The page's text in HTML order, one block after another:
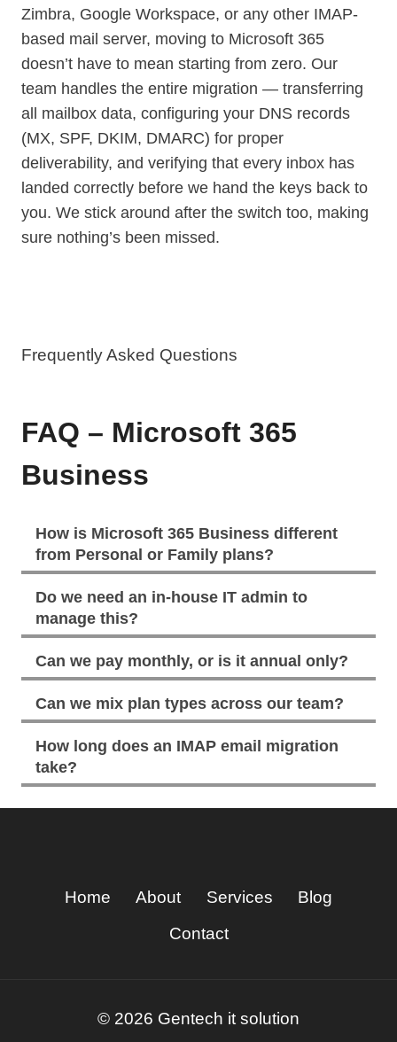
Zimbra, Google Workspace, or any other IMAP-
based mail server, moving to Microsoft 365
doesn’t have to mean starting from zero. Our
team handles the entire migration — transferring
all mailbox data, configuring your DNS records
(MX, SPF, DKIM, DMARC) for proper
deliverability, and verifying that every inbox has
landed correctly before we hand the keys back to
you. We stick around after the switch too, making
sure nothing’s been missed.
Frequently Asked Questions
FAQ – Microsoft 365
Business
How is Microsoft 365 Business different
from Personal or Family plans?
Do we need an in-house IT admin to
manage this?
Can we pay monthly, or is it annual only?
Can we mix plan types across our team?
How long does an IMAP email migration
take?
Home About Services
Blog
Contact
© 2026 Gentech it solution